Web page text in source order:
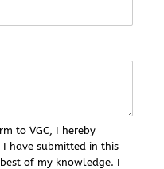
to VGC, I hereby
have submitted in this
of my knowledge. I